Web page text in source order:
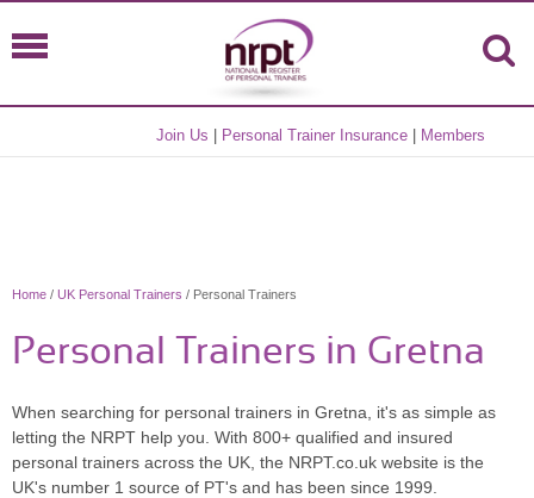
Join Us Personal Trainer Insurance Members
Home / UK Personal Trainers / Personal Trainers
Personal Trainers in Gretna
When searching for personal trainers in Gretna, it's as simple as
letting the NRPT help you. With 800+ qualified and insured
personal trainers across the UK, the NRPT.co.uk website is the
UK's number 1 source of PT's and has been since 1999.